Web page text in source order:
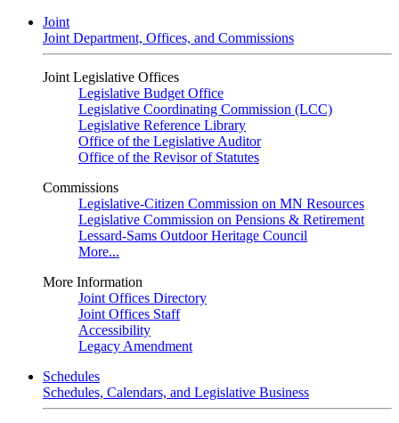
Joint
Joint Department, Offices, and Commissions
Joint Legislative Offices
Legislative Budget Office
Legislative Coordinating Commission (LCC)
Legislative Reference Library
Office of the Legislative Auditor
Office of the Revisor of Statutes
Commissions
Legislative-Citizen Commission on MN Resources
Legislative Commission on Pensions & Retirement
Lessard-Sams Outdoor Heritage Council
More...
More Information
Joint Offices Directory
Joint Offices Staff
Accessibility
Legacy Amendment
Schedules
Schedules, Calendars, and Legislative Business